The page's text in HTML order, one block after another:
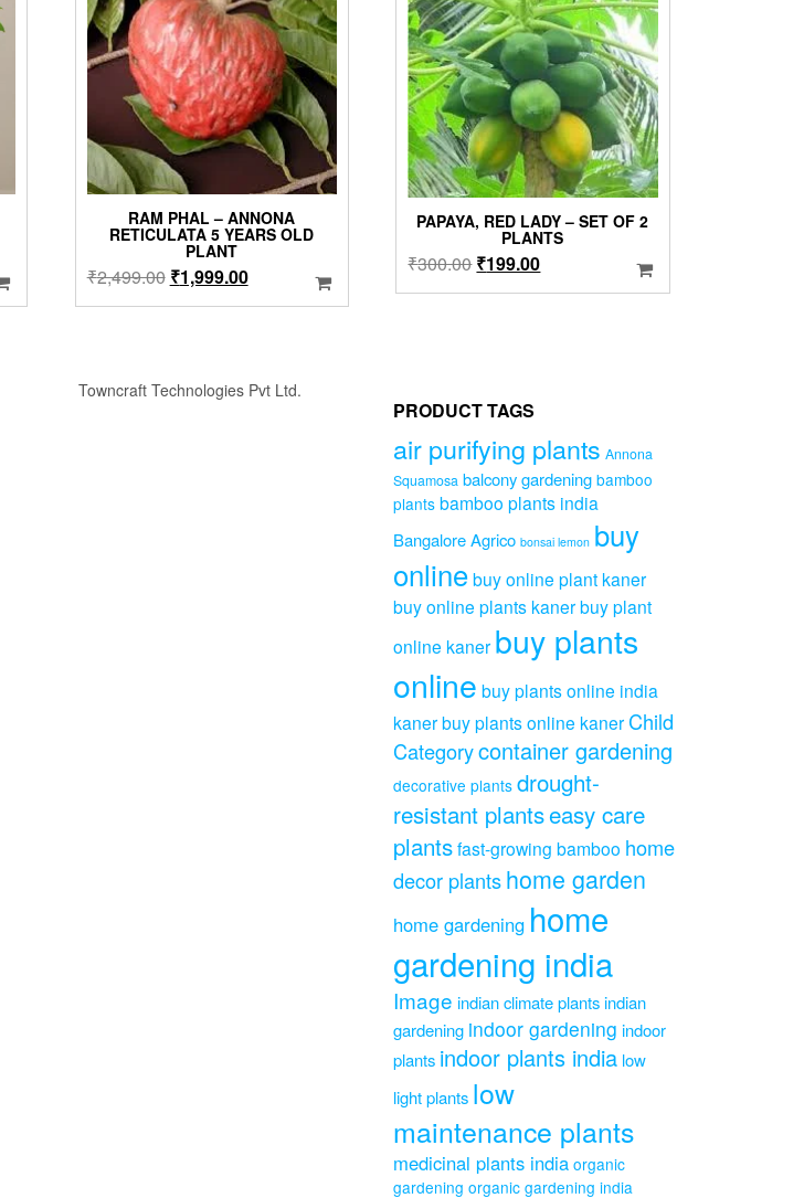
RAM PHAL – ANNONA
RETICULATA 5 YEARS OLD
PLANT
₹2,499.00 Original
₹1,999.00Current
PAPAYA, RED LADY – SET OF 2
PLANTS
₹300.00Original
₹199.00Current
Towncraft Technologies Pvt Ltd.
PRODUCT TAGS
air purifying plants Annona
Squamosa balcony gardening bamboo
plants bamboo plants india
Bangalore Agrico bonsai lemon buy
onlinebuy online plant kaner
buy online plants kanerbuy plant
online kaner buy plants
online buy plants online india
kanerbuy plants online kaner Child
Categorycontainer gardening
decorative plants drought-
resistant plantseasy care
plantsfast-growing bamboo home
decor plantshome garden
home gardening home
gardening india
Image indian climate plantsindian
gardening indoor gardening indoor
plants indoor plants india low
light plants low
maintenance plants
medicinal plants india organic
gardening organic gardening india